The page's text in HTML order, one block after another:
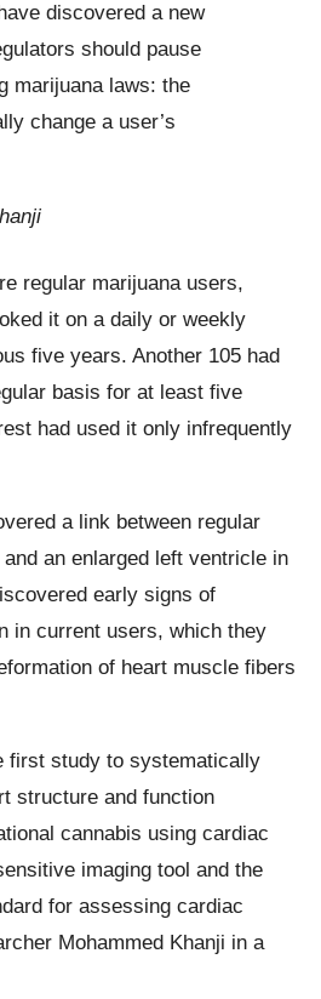
discovered a new
should pause
marijuana laws: the
change a user’s
regular marijuana users,
it on a daily or weekly
five years. Another 105 had
basis for at least five
had used it only infrequently
a link between regular
an enlarged left ventricle in
early signs of
in current users, which they
of heart muscle fibers
first study to systematically
structure and function
cannabis using cardiac
imaging tool and the
for assessing cardiac
Mohammed Khanji in a